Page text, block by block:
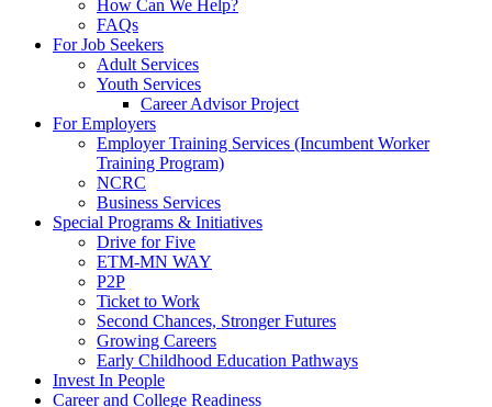
How Can We Help?
FAQs
For Job Seekers
Adult Services
Youth Services
Career Advisor Project
For Employers
Employer Training Services (Incumbent Worker
Training Program)
NCRC
Business Services
Special Programs & Initiatives
Drive for Five
ETM-MN WAY
P2P
Ticket to Work
Second Chances, Stronger Futures
Growing Careers
Early Childhood Education Pathways
Invest In People
Career and College Readiness